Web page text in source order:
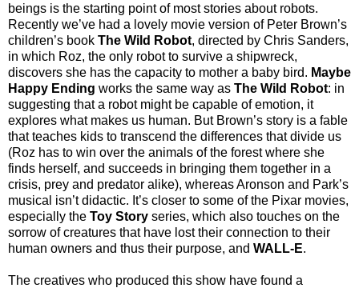
beings is the starting point of most stories about robots.
Recently we’ve had a lovely movie version of Peter Brown’s
children’s book The Wild Robot, directed by Chris Sanders,
in which Roz, the only robot to survive a shipwreck,
discovers she has the capacity to mother a baby bird. Maybe
Happy Ending works the same way as The Wild Robot: in
suggesting that a robot might be capable of emotion, it
explores what makes us human. But Brown’s story is a fable
that teaches kids to transcend the differences that divide us
(Roz has to win over the animals of the forest where she
finds herself, and succeeds in bringing them together in a
crisis, prey and predator alike), whereas Aronson and Park’s
musical isn’t didactic. It’s closer to some of the Pixar movies,
especially the Toy Story series, which also touches on the
sorrow of creatures that have lost their connection to their
human owners and thus their purpose, and WALL-E.
The creatives who produced this show have found a